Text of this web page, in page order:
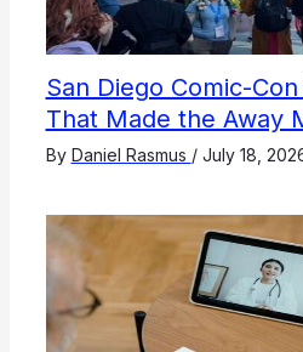
San Diego Comic-
That Made the Away
By Daniel Rasmus / July 18,